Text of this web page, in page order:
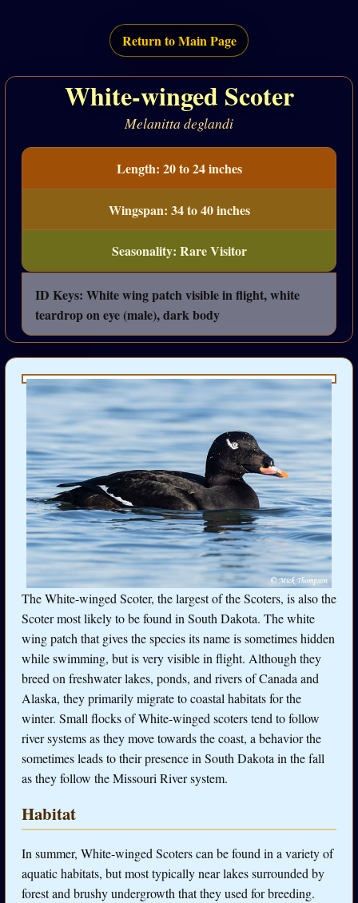
Return to Main Page
White-winged Scoter
Melanitta deglandi
Length: 20 to 24 inches
Wingspan: 34 to 40 inches
Seasonality: Rare Visitor
ID Keys: White wing patch visible in flight, white
teardrop on eye (male), dark body
The White-winged Scoter, the largest of the Scoters, is also the
Scoter most likely to be found in South Dakota. The white
wing patch that gives the species its name is sometimes hidden
while swimming, but is very visible in flight. Although they
breed on freshwater lakes, ponds, and rivers of Canada and
Alaska, they primarily migrate to coastal habitats for the
winter. Small flocks of White-winged scoters tend to follow
river systems as they move towards the coast, a behavior the
sometimes leads to their presence in South Dakota in the fall
as they follow the Missouri River system.
Habitat
In summer, White-winged Scoters can be found in a variety of
aquatic habitats, but most typically near lakes surrounded by
forest and brushy undergrowth that they used for breeding.